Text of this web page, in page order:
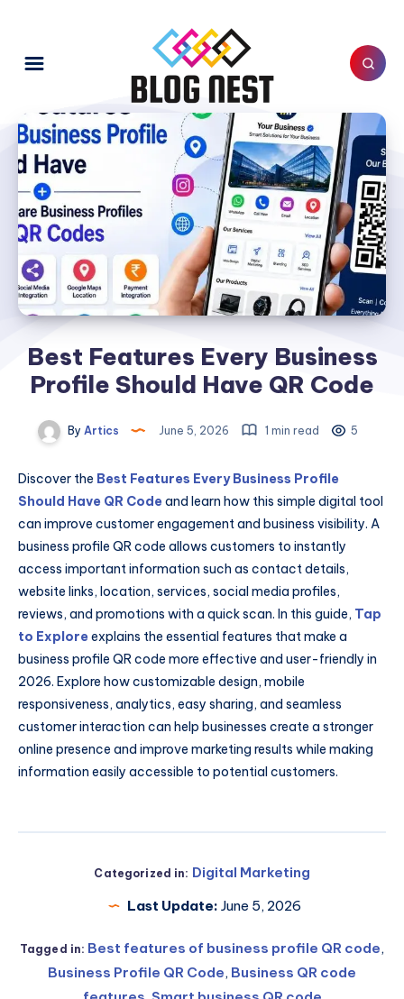
Best Features Every Business
Profile Should Have QR Code
By Artics June 5, 2026 1 min read 5
Discover the Best Features Every Business Profile
Should Have QR Code and learn how this simple digital tool
can improve customer engagement and business visibility. A
business profile QR code allows customers to instantly
access important information such as contact details,
website links, location, services, social media profiles,
reviews, and promotions with a quick scan. In this guide, Tap
to Explore explains the essential features that make a
business profile QR code more effective and user-friendly in
2026. Explore how customizable design, mobile
responsiveness, analytics, easy sharing, and seamless
customer interaction can help businesses create a stronger
online presence and improve marketing results while making
information easily accessible to potential customers.
Categorized in: Digital Marketing
Last Update: June 5, 2026
Tagged in: Best features of business profile QR code,
Business Profile QR Code, Business QR code